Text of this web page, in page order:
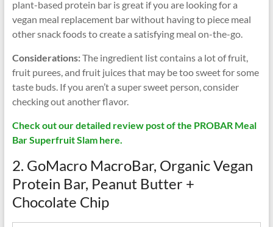
plant-based protein bar is great if you are looking for a
vegan meal replacement bar without having to piece meal
other snack foods to create a satisfying meal on-the-go.
Considerations:The ingredient list contains a lot of fruit,
fruit purees, and fruit juices that may be too sweet for some
taste buds. If you aren’t a super sweet person, consider
checking out another flavor.
Check out our detailed review post of the PROBAR Meal
Bar Superfruit Slam here.
2. GoMacro MacroBar, Organic Vegan
Protein Bar, Peanut Butter +
Chocolate Chip